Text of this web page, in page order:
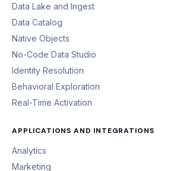
Data Lake and Ingest
Data Catalog
Native Objects
No-Code Data Studio
Identity Resolution
Behavioral Exploration
Real-Time Activation
APPLICATIONS AND INTEGRATIONS
Analytics
Marketing